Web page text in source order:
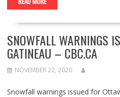
SNOWFALL WARNINGS
GATINEAU – CBC.CA
NOVEMBER 22, 2020
Snowfall warnings issued for